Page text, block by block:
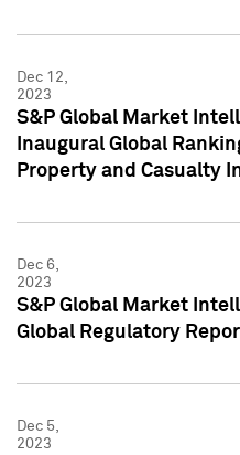
Dec 12,
2023
S&P Global Market
Inaugural Global
Property and Casualty
Dec 6,
2023
S&P Global Market
Global Regulatory
Dec 5,
2023